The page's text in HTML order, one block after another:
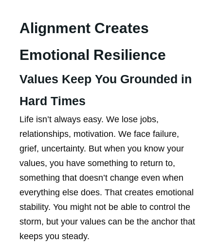
Alignment Creates
Emotional Resilience
Values Keep You Grounded in
Hard Times
Life isn’t always easy. We lose jobs,
relationships, motivation. We face failure,
grief, uncertainty. But when you know your
values, you have something to return to,
something that doesn’t change even when
everything else does. That creates emotional
stability. You might not be able to control the
storm, but your values can be the anchor that
keeps you steady.